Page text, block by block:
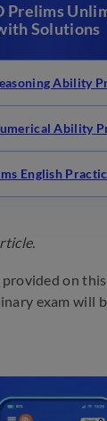
Prelims
Solutions
Ability
Ability
English
on this
exam will